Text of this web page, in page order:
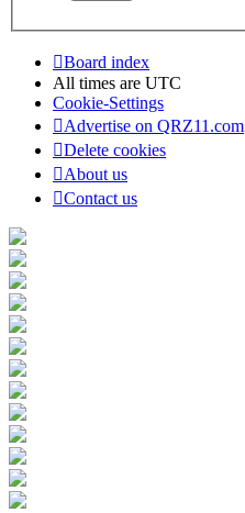
Board index
All times are UTC
Cookie-Settings
Advertise on QRZ11.com
Delete cookies
About us
Contact us